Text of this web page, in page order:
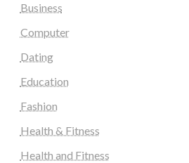
Business
Computer
Dating
Education
Fashion
Health & Fitness
Health and Fitness